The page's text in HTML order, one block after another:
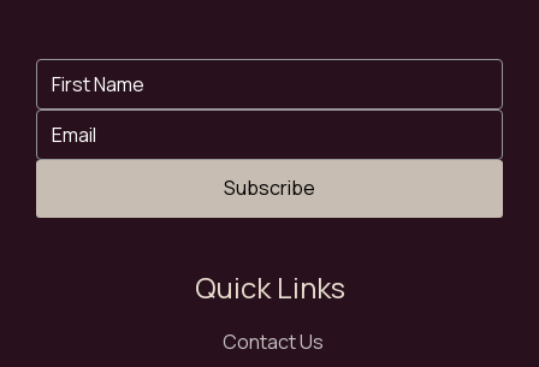
Subscribe
Quick Links
Contact Us